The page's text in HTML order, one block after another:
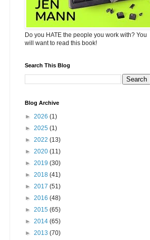
Do you HATE the people you work with? You
will want to read this book!
Search This Blog
Blog Archive
► 2026 (1)
► 2025 (1)
► 2022 (13)
► 2020 (11)
► 2019 (30)
► 2018 (41)
► 2017 (51)
► 2016 (48)
► 2015 (65)
► 2014 (65)
► 2013 (70)